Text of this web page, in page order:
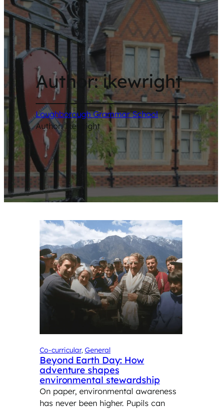
Author:ikewright
Loughborough Grammar School /
Author: ikewright
Co-curricular, General
Beyond Earth Day: How
adventure shapes
environmental stewardship
On paper, environmental awareness
has never been higher. Pupils can